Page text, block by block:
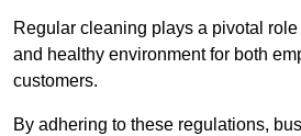
Regular cleaning plays a pivotal
and healthy environment for both
customers.
By adhering to these regulations,